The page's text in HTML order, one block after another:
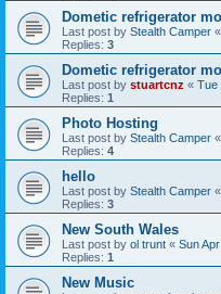
Dometic refrigerator
Last post by Stealth Camper «
Replies: 3
Dometic refrigerator
Last post by stuartcnz « Tue
Replies: 1
Photo Hosting
Last post by Stealth Camper «
Replies: 4
hello
Last post by Stealth Camper «
Replies: 3
New South Wales
Last post by ol trunt « Sun
Replies: 1
New Music